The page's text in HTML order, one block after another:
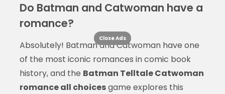
Do Batman and Catwoman have a
romance?
Absolutely! Batman and Catwoman have one
of the most iconic romances in comic book
history, and the Batman Telltale Catwoman
romance all choicesgame explores this
Close Ads